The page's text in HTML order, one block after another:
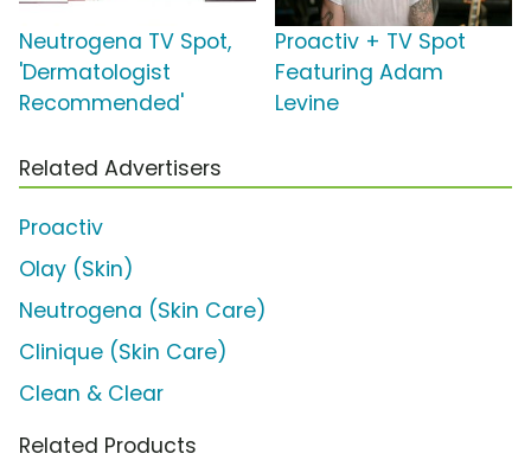
Neutrogena TV Spot,
'Dermatologist
Recommended'
Proactiv + TV Spot
Featuring Adam
Levine
Related Advertisers
Proactiv
Olay (Skin)
Neutrogena (Skin Care)
Clinique (Skin Care)
Clean & Clear
Related Products